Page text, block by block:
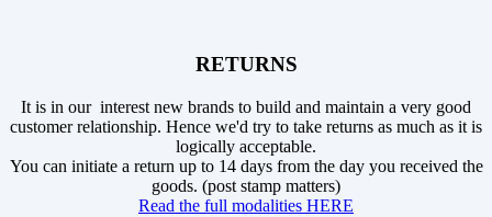
RETURNS
It is in our interest new brands to build and maintain a very good
customer relationship. Hence we'd try to take returns as much as it is
logically acceptable.
You can initiate a return up to 14 days from the day you received the
goods. (post stamp matters)
Read the full modalities HERE